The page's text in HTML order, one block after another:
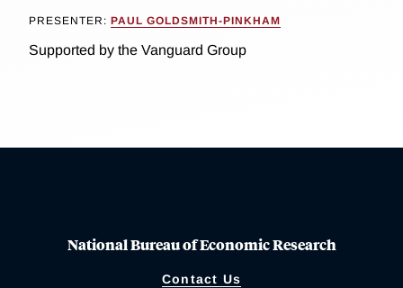
PRESENTER: PAUL GOLDSMITH-PINKHAM
Supported by the Vanguard Group
National Bureau of Economic Research
Contact Us